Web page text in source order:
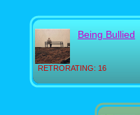
RETRORATING: 16
Being Bullied